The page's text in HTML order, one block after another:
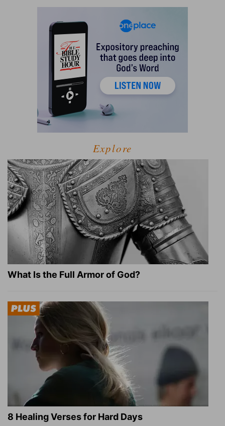
Explore
What Is the Full Armor of God?
8 Healing Verses for Hard Days